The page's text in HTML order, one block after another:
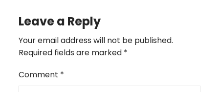
Leave a Reply
Your email address will not be published.
Required fields are marked *
Comment *